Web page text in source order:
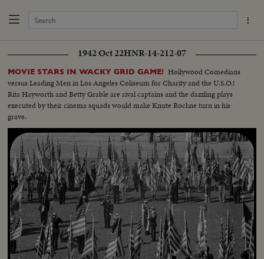
1942 Oct 22HNR-14-212-07
MOVIE STARS IN WACKY GRID GAME! Hollywood Comedians
versus Leading Men in Los Angeles Coliseum for Charity and the U.S.O.!
Rita Hayworth and Betty Grable are rival captains and the dazzling plays
executed by their cinema squads would make Knute Rockne turn in his
grave.